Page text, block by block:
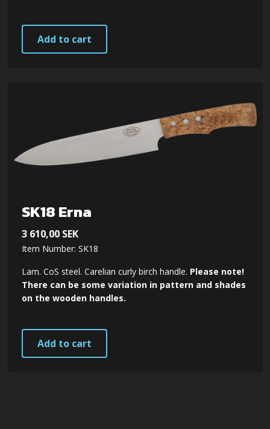
Add to cart
SK18 Erna
3 610,00 SEK
Item Number: SK18
Lam. CoS steel. Carelian curly birch handle. Please note!
There can be some variation in pattern and shades
on the wooden handles.
Add to cart